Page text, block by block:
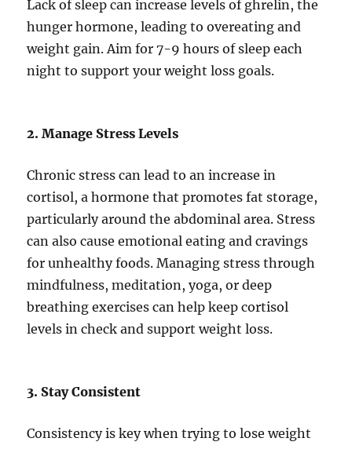
Lack of sleep can increase levels of ghrelin, the
hunger hormone, leading to overeating and
weight gain. Aim for 7-9 hours of sleep each
night to support your weight loss goals.
2. Manage Stress Levels
Chronic stress can lead to an increase in
cortisol, a hormone that promotes fat storage,
particularly around the abdominal area. Stress
can also cause emotional eating and cravings
for unhealthy foods. Managing stress through
mindfulness, meditation, yoga, or deep
breathing exercises can help keep cortisol
levels in check and support weight loss.
3. Stay Consistent
Consistency is key when trying to lose weight